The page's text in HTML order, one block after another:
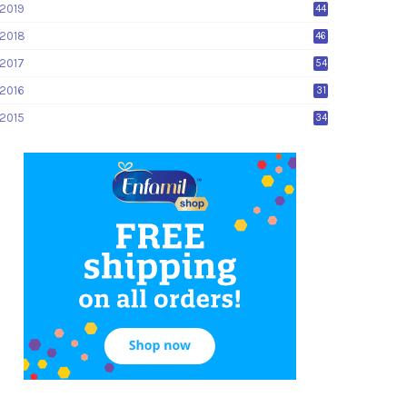
2019 44
2018 46
2017 54
2016 31
2015 34